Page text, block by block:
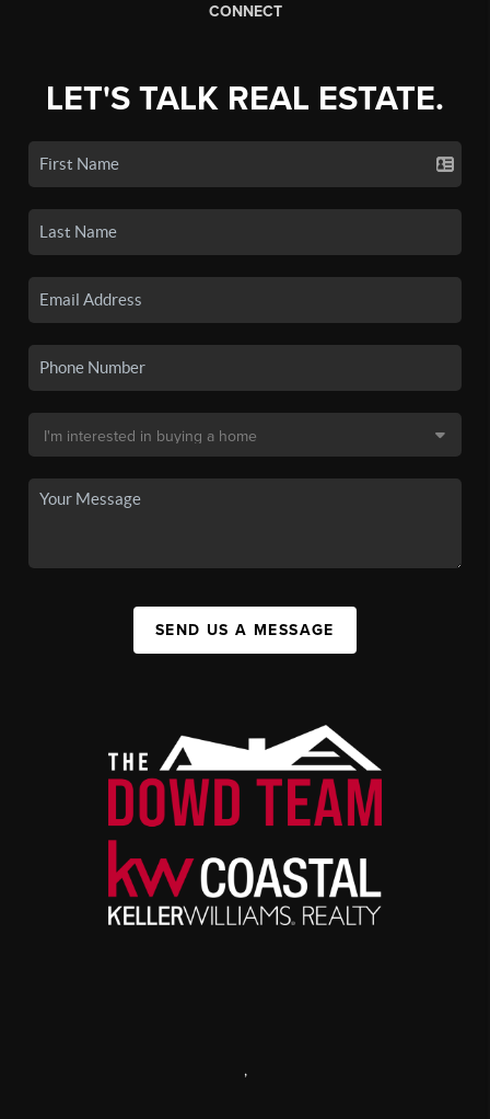
CONNECT
LET'S TALK REAL ESTATE.
SEND US A MESSAGE
,